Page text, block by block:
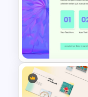
RFP
Process